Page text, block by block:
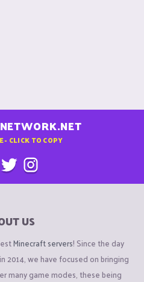
- CLICK TO COPY
US
Minecraft servers! Since the day
2014, we have focused on bringing
many game modes, these being